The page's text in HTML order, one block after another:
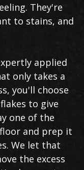
They're
to stains, and
applied
only takes a
you'll choose
to give
one of the
and prep it
We let that
the excess